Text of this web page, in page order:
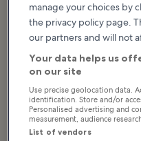
Kuta Beachwalk is an easy
its foyer is a retreat from the
architecture, large ponds
The wide central atrium
by real gardens. The design
its sustainable design,
manage your choices by
the privacy policy page.
our partners and will not
Your data helps us
on our site
Use precise geolocation data.
identification. Store and/or
Personalised advertising and
measurement, audience
List of vendors